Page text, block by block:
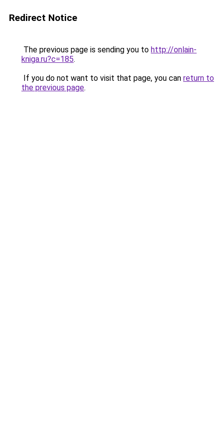
Redirect Notice
The previous page is sending you to http://onlain-
kniga.ru?c=185.
If you do not want to visit that page, you can return to
the previous page.